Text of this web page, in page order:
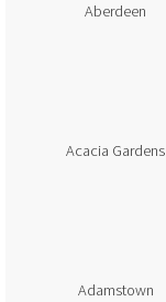
Aberdeen
Acacia Gardens
Adamstown